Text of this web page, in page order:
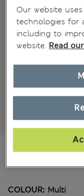
€27.00
COLOUR: Multi
Our website
technologies for
including to
website. Read